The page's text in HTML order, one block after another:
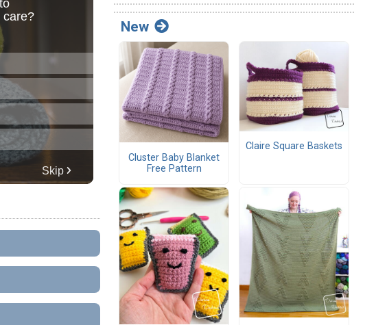
New
Cluster Baby Blanket
Free Pattern
Claire Square Baskets